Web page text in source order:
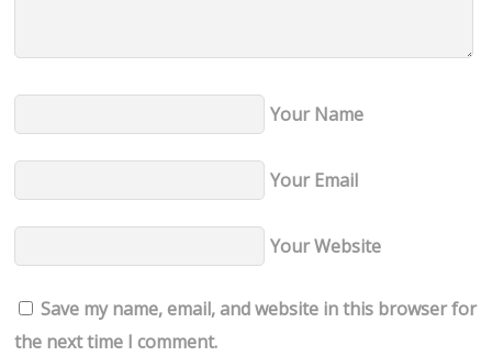
Your Name
Your Email
Your Website
Save my name, email, and website in this browser for
the next time I comment.